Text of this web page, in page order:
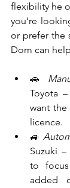
flexibility he
you’re
or prefer the
Dom can
🚗
Toyota
want
licence.
🚙
Suzuki
to
added